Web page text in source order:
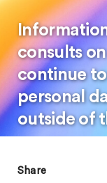
consults
continue
personal
outside of
Share